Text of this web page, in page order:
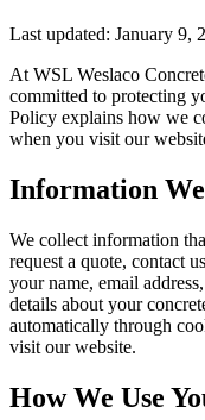
Last updated: January 9,
At WSL Weslaco
committed to protecting
Policy explains how we
when you visit our
Information
We collect information
request a quote, contact
your name, email
details about your
automatically through
visit our website.
How We Use